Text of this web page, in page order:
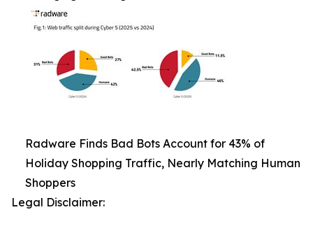
Radware Finds Bad Bots Account for 43% of
Holiday Shopping Traffic, Nearly Matching Human
Shoppers
Legal Disclaimer: